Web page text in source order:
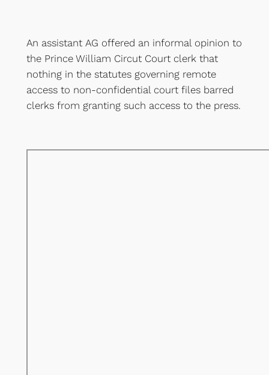
An assistant AG offered an informal opinion to
the Prince William Circut Court clerk that
nothing in the statutes governing remote
access to non-confidential court files barred
clerks from granting such access to the press.